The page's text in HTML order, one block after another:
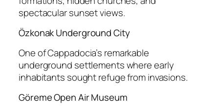
spectacular sunset views.
Özkonak Underground City
One of Cappadocia’s remarkable
underground settlements where early
inhabitants sought refuge from invasions.
Göreme Open Air Museum